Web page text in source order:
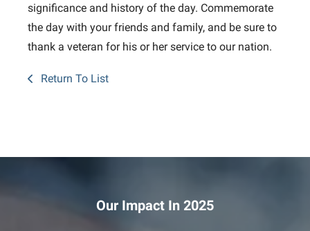
significance and history of the day. Commemorate
the day with your friends and family, and be sure to
thank a veteran for his or her service to our nation.
Return To List
Our Impact In 2025